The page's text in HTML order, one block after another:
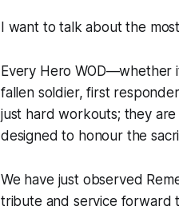
I want to talk about the
Every Hero WOD—whether
fallen soldier, first
just hard workouts; they
designed to honour the
We have just observed
tribute and service forward